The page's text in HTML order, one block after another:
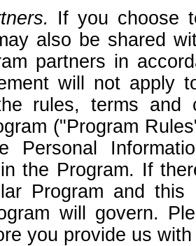
If you choose
also be shared
partners in
will not apply
rules, terms
("Program
Personal
the Program. If
Program and
will govern.
you provide us